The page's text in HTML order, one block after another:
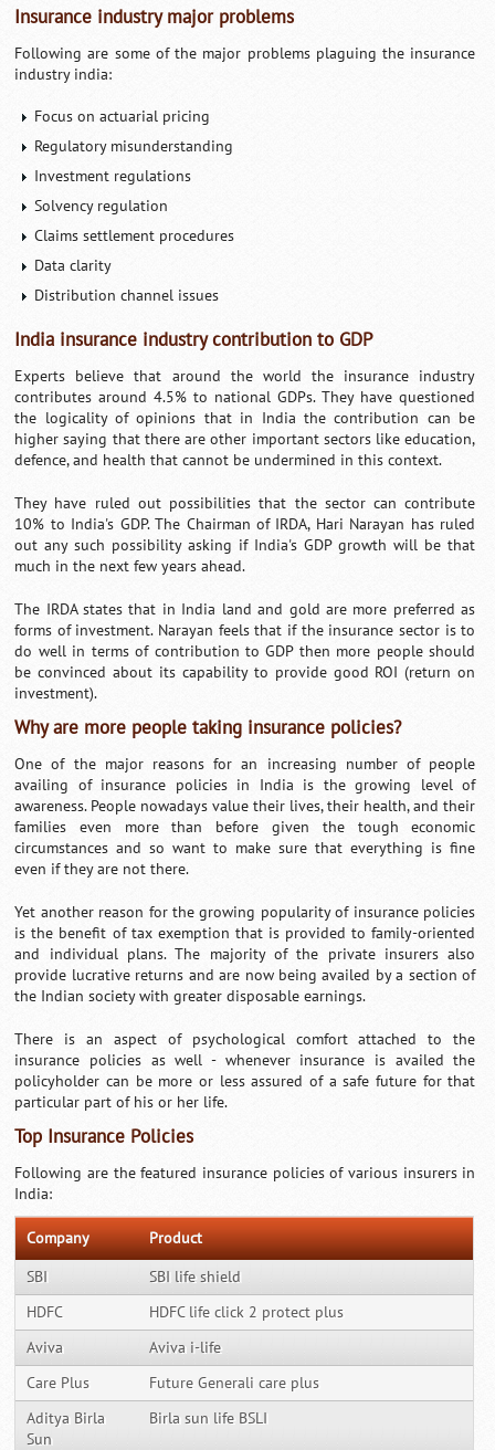
Insurance industry major problems
Following are some of the major problems plaguing the insurance
industry india:
Focus on actuarial pricing
Regulatory misunderstanding
Investment regulations
Solvency regulation
Claims settlement procedures
Data clarity
Distribution channel issues
India insurance industry contribution to GDP
Experts believe that around the world the insurance industry
contributes around 4.5% to national GDPs. They have questioned
the logicality of opinions that in India the contribution can be
higher saying that there are other important sectors like education,
defence, and health that cannot be undermined in this context.
They have ruled out possibilities that the sector can contribute
10% to India's GDP. The Chairman of IRDA, Hari Narayan has ruled
out any such possibility asking if India's GDP growth will be that
much in the next few years ahead.
The IRDA states that in India land and gold are more preferred as
forms of investment. Narayan feels that if the insurance sector is to
do well in terms of contribution to GDP then more people should
be convinced about its capability to provide good ROI (return on
investment).
Why are more people taking insurance policies?
One of the major reasons for an increasing number of people
availing of insurance policies in India is the growing level of
awareness. People nowadays value their lives, their health, and their
families even more than before given the tough economic
circumstances and so want to make sure that everything is fine
even if they are not there.
Yet another reason for the growing popularity of insurance policies
is the benefit of tax exemption that is provided to family-oriented
and individual plans. The majority of the private insurers also
provide lucrative returns and are now being availed by a section of
the Indian society with greater disposable earnings.
There is an aspect of psychological comfort attached to the
insurance policies as well - whenever insurance is availed the
policyholder can be more or less assured of a safe future for that
particular part of his or her life.
Top Insurance Policies
Following are the featured insurance policies of various insurers in
India:
Company Product
SBI
SBI life shield
HDFC
HDFC life click 2 protect plus
Aviva
Aviva i-life
Care Plus
Future Generali care plus
Aditya Birla
Sun
Birla sun life BSLI